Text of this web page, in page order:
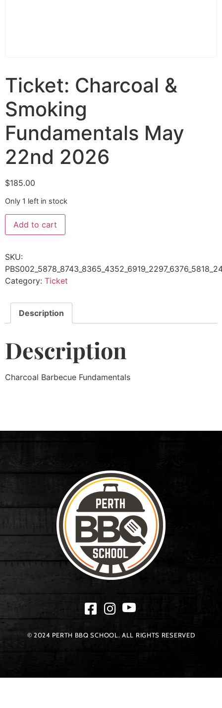
Ticket: Charcoal &
Smoking
Fundamentals May
22nd 2026
$185.00
Only 1 left in stock
Add to cart
SKU:
Category: Ticket
Description
Description
Charcoal Barbecue Fundamentals
© 2024 PERTH BBQ SCHOOL. ALL RIGHTS RESERVED